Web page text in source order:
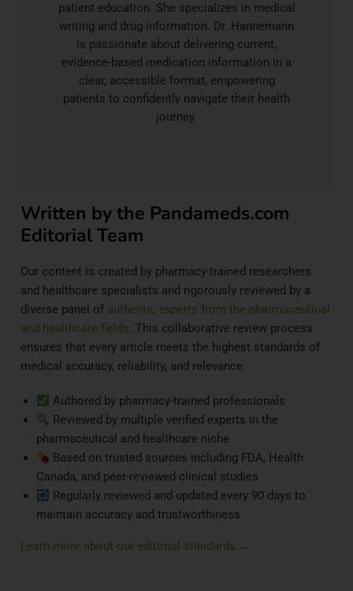
patient education. She specializes in medical
writing and drug information. Dr. Hannemann
is passionate about delivering current,
evidence-based medication information in a
clear, accessible format, empowering
patients to confidently navigate their health
journey.
Written by the Pandameds.com
Editorial Team
Our content is created by pharmacy-trained researchers
and healthcare specialists and rigorously reviewed by a
diverse panel of authentic experts from the pharmaceutical
and healthcare fields. This collaborative review process
ensures that every article meets the highest standards of
medical accuracy, reliability, and relevance.
Authored by pharmacy-trained professionals
Reviewed by multiple verified experts in the
pharmaceutical and healthcare niche
Based on trusted sources including FDA, Health
Canada, and peer-reviewed clinical studies
Regularly reviewed and updated every 90 days to
maintain accuracy and trustworthiness
Learn more about our editorial standards →